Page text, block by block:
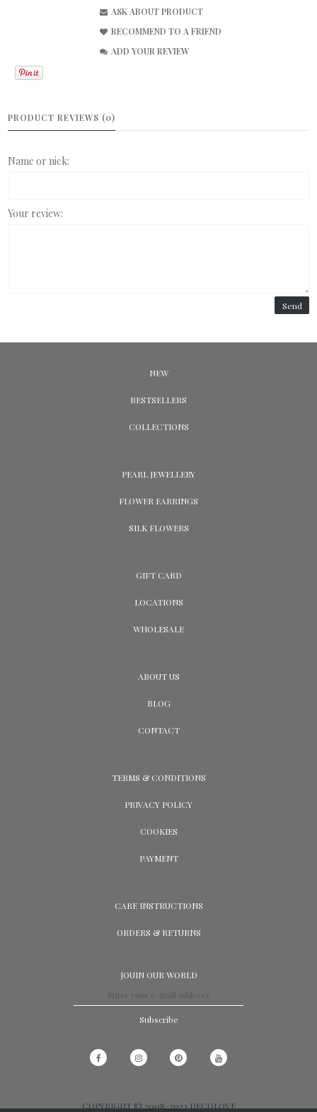
ASK ABOUT PRODUCT
RECOMMEND TO A FRIEND
ADD YOUR REVIEW
PRODUCT REVIEWS (0)
Name or nick:
Your review:
Send
NEW
BESTSELLERS
COLLECTIONS
PEARL JEWELLERY
FLOWER EARRINGS
SILK FLOWERS
GIFT CARD
LOCATIONS
WHOLESALE
ABOUT US
BLOG
CONTACT
TERMS & CONDITIONS
PRIVACY POLICY
COOKIES
PAYMENT
CARE INSTRUCTIONS
ORDERS & RETURNS
JOUIN OUR WORLD
Subscribe
COPYRIGHT © 2008-2023 DECOLOVE